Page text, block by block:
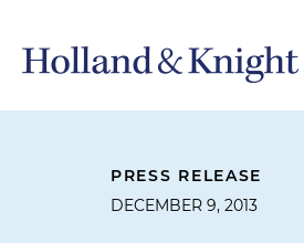
PRESS RELEASE
DECEMBER 9, 2013